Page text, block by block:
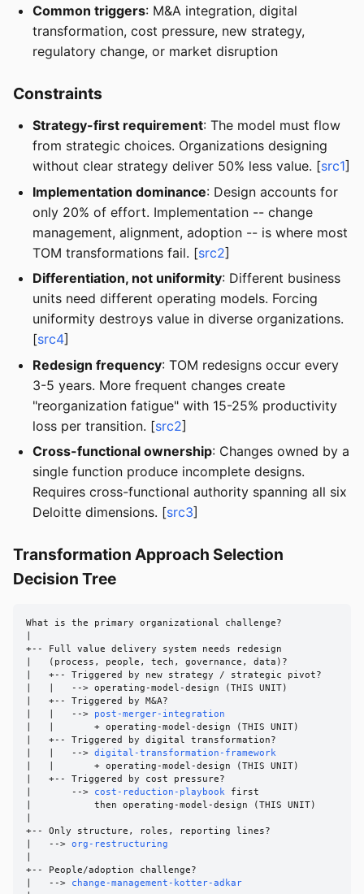
Common triggers: M&A integration, digital
transformation, cost pressure, new strategy,
regulatory change, or market disruption
Constraints
Strategy-first requirement: The model must flow
from strategic choices. Organizations designing
without clear strategy deliver 50% less value. [src1]
Implementation dominance: Design accounts for
only 20% of effort. Implementation -- change
management, alignment, adoption -- is where most
TOM transformations fail. [src2]
Differentiation, not uniformity: Different business
units need different operating models. Forcing
uniformity destroys value in diverse organizations.
[src4]
Redesign frequency: TOM redesigns occur every
3-5 years. More frequent changes create
"reorganization fatigue" with 15-25% productivity
loss per transition. [src2]
Cross-functional ownership: Changes owned by a
single function produce incomplete designs.
Requires cross-functional authority spanning all six
Deloitte dimensions. [src3]
Transformation Approach Selection
Decision Tree
What is the primary organizational challenge?
+-- Full value delivery system needs redesign
|   (process, people, tech, governance, data)?
|   +-- Triggered by new strategy / strategic pivot?
|   |   --> operating-model-design (THIS UNIT)
|   +-- Triggered by M&A?
|   |   --> post-merger-integration
|   |       + operating-model-design (THIS UNIT)
|   +-- Triggered by digital transformation?
|   |   --> digital-transformation-framework
|   |       + operating-model-design (THIS UNIT)
|   +-- Triggered by cost pressure?
|       --> cost-reduction-playbook first
|           then operating-model-design (THIS UNIT)
+-- Only structure, roles, reporting lines?
|   --> org-restructuring
+-- People/adoption challenge?
|   --> change-management-kotter-adkar